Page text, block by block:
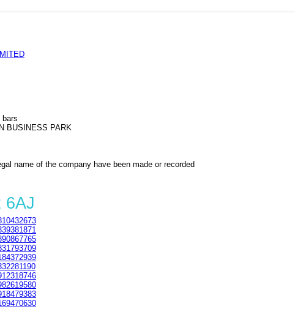
bars
BUSINESS PARK
name of the company have been made or recorded
6AJ